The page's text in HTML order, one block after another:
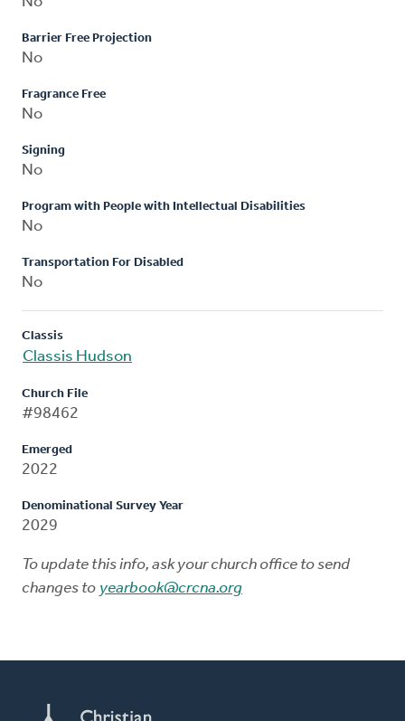
Barrier Free Projection
No
Fragrance Free
No
Signing
No
Program with People with Intellectual Disabilities
No
Transportation For Disabled
No
Classis
Classis Hudson
Church File
#98462
Emerged
2022
Denominational Survey Year
2029
To update this info, ask your church office to send
changes to yearbook@crcna.org